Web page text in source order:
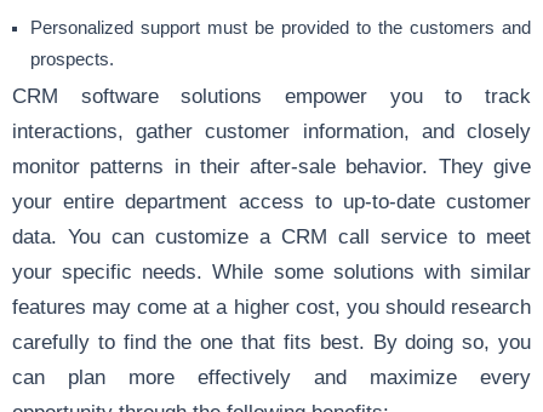
Personalized support must be provided to the customers and
prospects.
CRM software solutions empower you to track
interactions, gather customer information, and closely
monitor patterns in their after-sale behavior. They give
your entire department access to up-to-date customer
data. You can customize a CRM call service to meet
your specific needs. While some solutions with similar
features may come at a higher cost, you should research
carefully to find the one that fits best. By doing so, you
can plan more effectively and maximize every